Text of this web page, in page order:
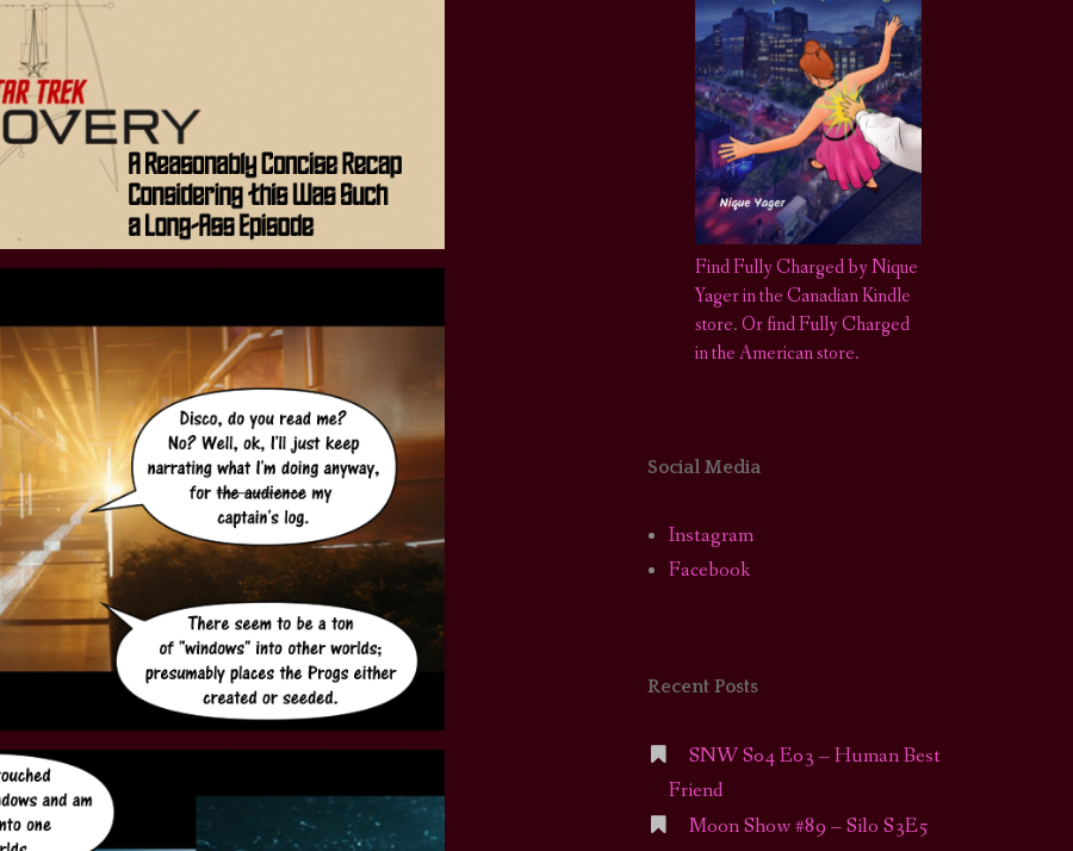
SNW SEASON THREE
SNW SEASON FOUR
Find Fully Charged by Nique
Yager in the Canadian Kindle
store.Or find Fully Charged
in the American store.
Social Media
Instagram
Facebook
Recent Posts
SNW S04 E03 – Human Best
Friend
Moon Show #89 – Silo S3E5